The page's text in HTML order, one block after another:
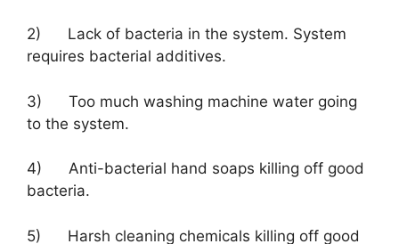
2) Lack of bacteria in the system. System
requires bacterial additives.
3) Too much washing machine water going
to the system.
4) Anti-bacterial hand soaps killing off good
bacteria.
5) Harsh cleaning chemicals killing off good